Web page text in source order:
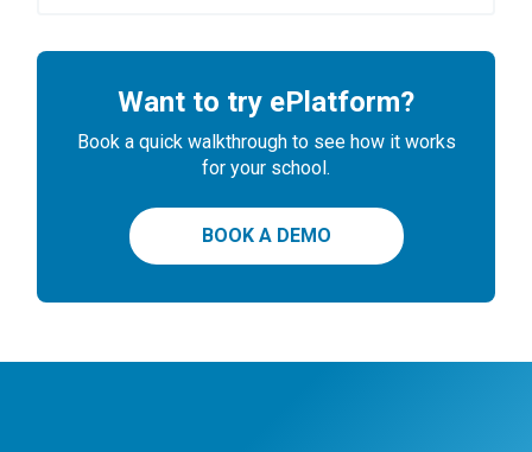
Want to try ePlatform?
Book a quick walkthrough to see how it works
for your school.
BOOK A DEMO